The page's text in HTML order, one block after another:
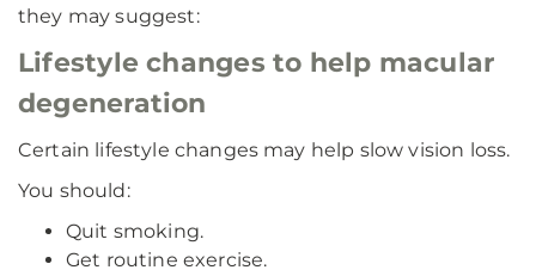
they may suggest:
Lifestyle changes to help macular
degeneration
Certain lifestyle changes may help slow vision loss.
You should:
Quit smoking.
Get routine exercise.